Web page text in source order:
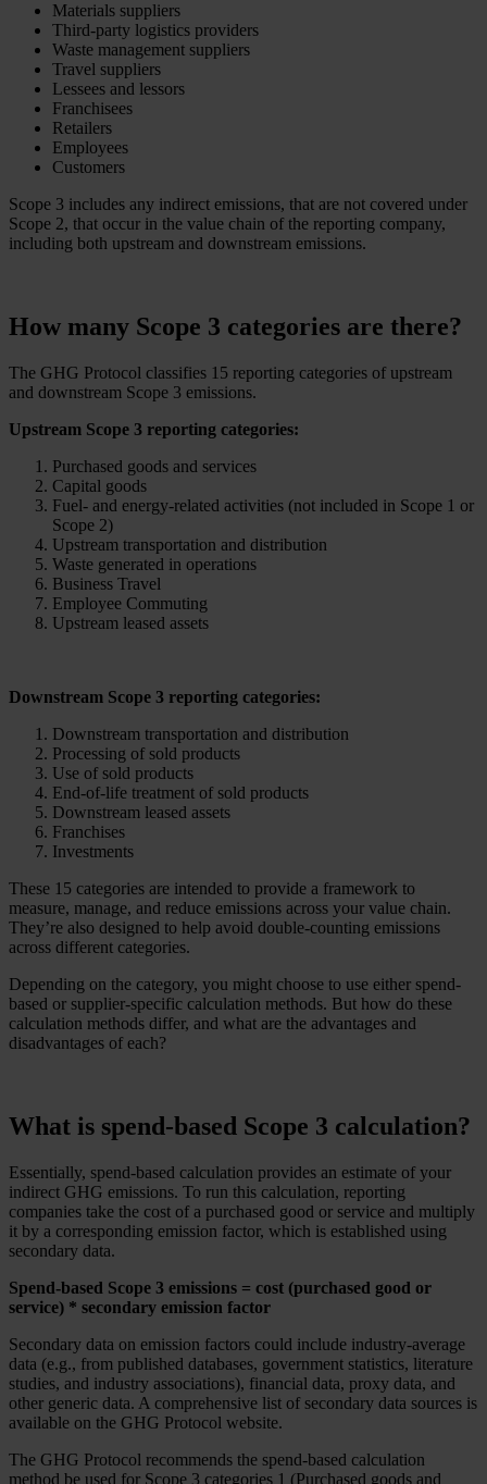
Materials suppliers
Third-party logistics providers
Waste management suppliers
Travel suppliers
Lessees and lessors
Franchisees
Retailers
Employees
Customers
Scope 3 includes any indirect emissions, that are not covered under
Scope 2, that occur in the value chain of the reporting company,
including both upstream and downstream emissions.
How many Scope 3 categories are there?
The GHG Protocol classifies 15 reporting categories of upstream
and downstream Scope 3 emissions.
Upstream Scope 3 reporting categories:
Purchased goods and services
Capital goods
Fuel- and energy-related activities (not included in Scope 1 or
Scope 2)
Upstream transportation and distribution
Waste generated in operations
Business Travel
Employee Commuting
Upstream leased assets
Downstream Scope 3 reporting categories:
Downstream transportation and distribution
Processing of sold products
Use of sold products
End-of-life treatment of sold products
Downstream leased assets
Franchises
Investments
These 15 categories are intended to provide a framework to
measure, manage, and reduce emissions across your value chain.
They’re also designed to help avoid double-counting emissions
across different categories.
Depending on the category, you might choose to use either spend-
based or supplier-specific calculation methods. But how do these
calculation methods differ, and what are the advantages and
disadvantages of each?
What is spend-based Scope 3 calculation?
Essentially, spend-based calculation provides an estimate of your
indirect GHG emissions. To run this calculation, reporting
companies take the cost of a purchased good or service and multiply
it by a corresponding emission factor, which is established using
secondary data.
Spend-based Scope 3 emissions = cost (purchased good or
service) * secondary emission factor
Secondary data on emission factors could include industry-average
data (e.g., from published databases, government statistics, literature
studies, and industry associations), financial data, proxy data, and
other generic data. A comprehensive list of secondary data sources is
available on the GHG Protocol website.
The GHG Protocol recommends the spend-based calculation
method be used for Scope 3 categories 1 (Purchased goods and